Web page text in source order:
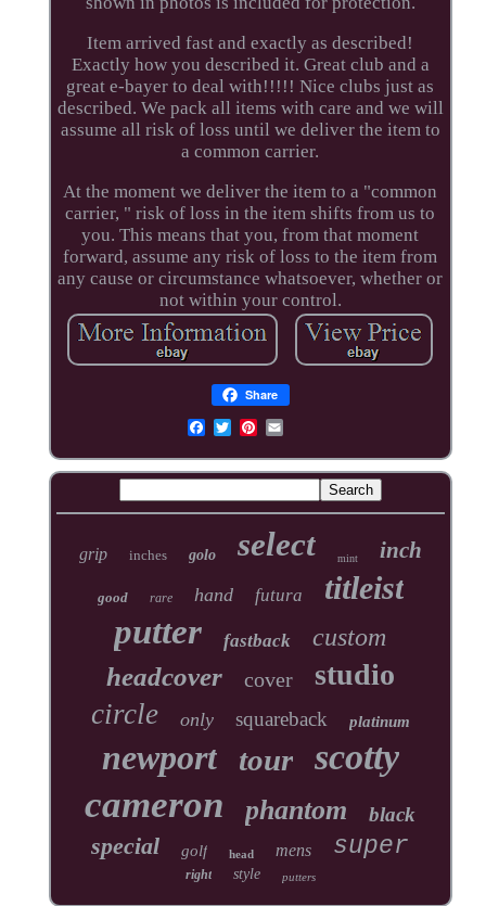
Item arrived fast and exactly as described!
Exactly how you described it. Great club and a
great e-bayer to deal with!!!!! Nice clubs just as
described. We pack all items with care and we will
assume all risk of loss until we deliver the item to
a common carrier.
At the moment we deliver the item to a "common
carrier, " risk of loss in the item shifts from us to
you. This means that you, from that moment
forward, assume any risk of loss to the item from
any cause or circumstance whatsoever, whether or
not within your control.
Share
grip inches golo select mint inch
good rare hand futura titleist
putter fastback custom
headcover cover studio
circle only squareback platinum
newport tour scotty
cameron phantom black
special golf head mens super
right style putters